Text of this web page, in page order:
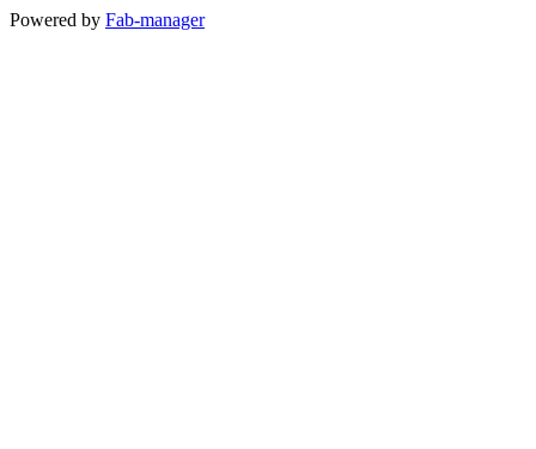
Powered by Fab-manager